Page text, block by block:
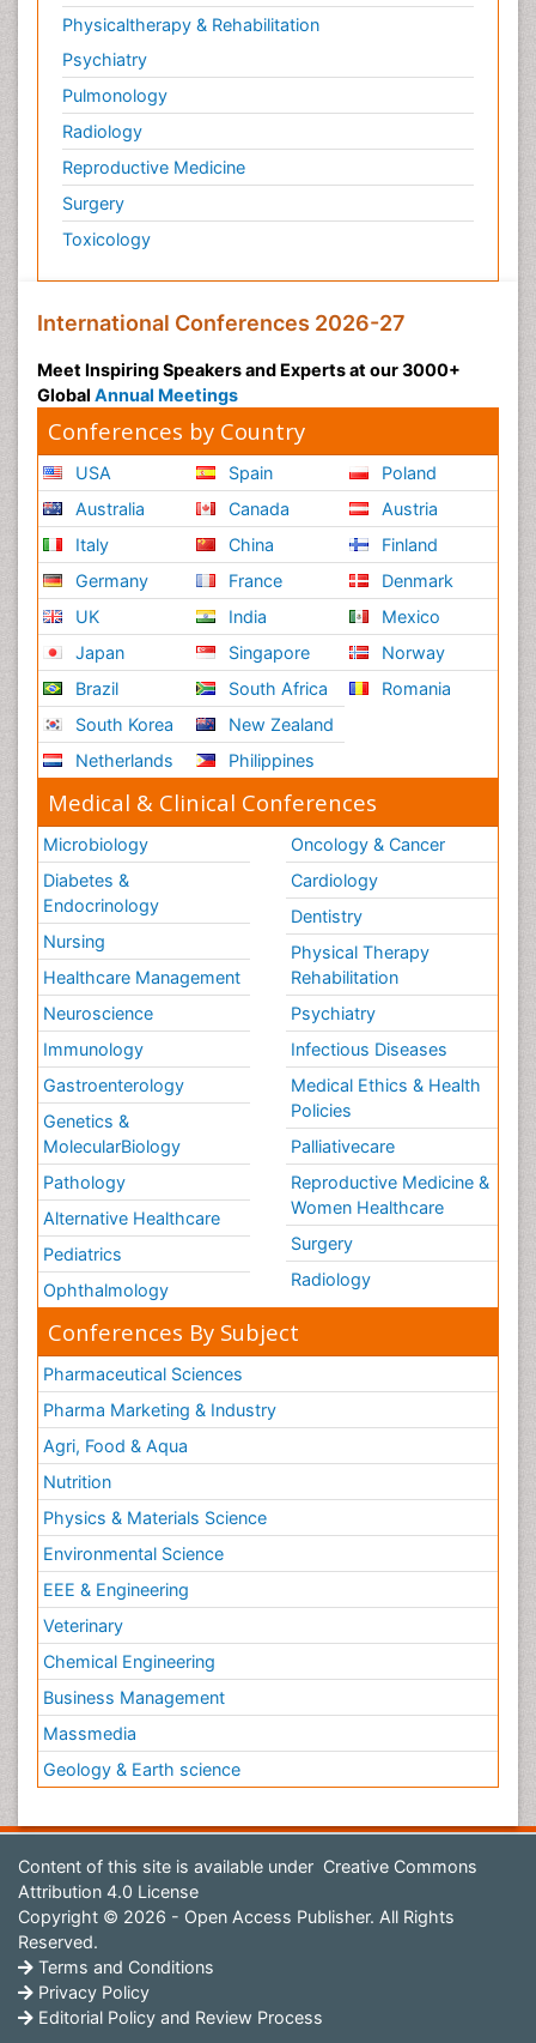
Physicaltherapy & Rehabilitation
Psychiatry
Pulmonology
Radiology
Reproductive Medicine
Surgery
Toxicology
International Conferences 2026-27
Meet Inspiring Speakers and Experts at our 3000+
Global Annual Meetings
Conferences by Country
USA
Australia
Italy
Germany
UK
Japan
Brazil
South Korea
Netherlands
Spain
Canada
China
France
India
Singapore
South Africa
New Zealand
Philippines
Poland
Austria
Finland
Denmark
Mexico
Norway
Romania
Medical & Clinical Conferences
Microbiology
Diabetes &
Endocrinology
Nursing
Healthcare Management
Neuroscience
Immunology
Gastroenterology
Genetics &
MolecularBiology
Pathology
Alternative Healthcare
Pediatrics
Ophthalmology
Oncology & Cancer
Cardiology
Dentistry
Physical Therapy
Rehabilitation
Psychiatry
Infectious Diseases
Medical Ethics & Health
Policies
Palliativecare
Reproductive Medicine &
Women Healthcare
Surgery
Radiology
Conferences By Subject
Pharmaceutical Sciences
Pharma Marketing & Industry
Agri, Food & Aqua
Nutrition
Physics & Materials Science
Environmental Science
EEE & Engineering
Veterinary
Chemical Engineering
Business Management
Massmedia
Geology & Earth science
Content of this site is available under Creative Commons
Attribution 4.0 License
Copyright © 2026 - Open Access Publisher. All Rights
Reserved.
Terms and Conditions
Privacy Policy
Editorial Policy and Review Process